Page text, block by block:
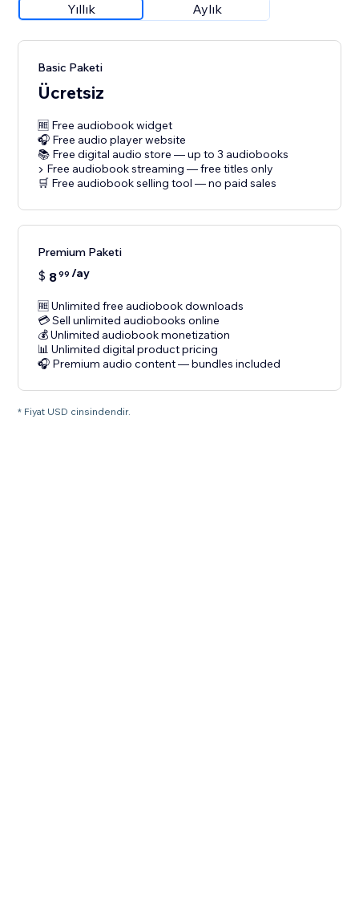
Yıllık Aylık
Basic Paketi
Ücretsiz
🆓 Free audiobook widget
🎧 Free audio player website
📚 Free digital audio store — up to 3 audiobooks
▶️ Free audiobook streaming — free titles only
🛒 Free audiobook selling tool — no paid sales
Premium Paketi
$ 899 /ay
🆓 Unlimited free audiobook downloads
💳 Sell unlimited audiobooks online
💰 Unlimited audiobook monetization
📊 Unlimited digital product pricing
🎧 Premium audio content — bundles included
* Fiyat USD cinsindendir.